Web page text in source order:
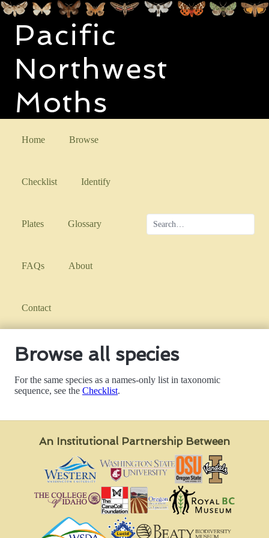
Pacific
Northwest
Moths
Home Browse
Checklist Identify
Plates Glossary
FAQs About
Contact
Browse all species
For the same species as a names-only list in taxonomic
sequence, see the Checklist.
An Institutional Partnership Between